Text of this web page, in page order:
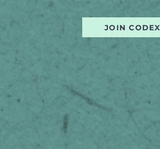
JOIN CODEX